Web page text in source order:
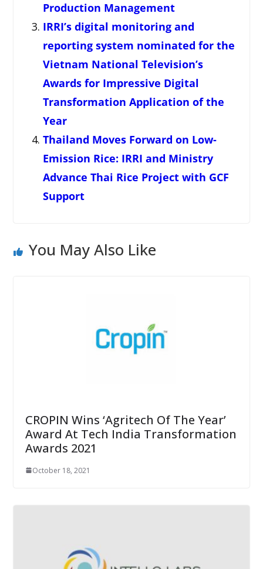
Production Management
IRRI’s digital monitoring and
reporting system nominated for the
Vietnam National Television’s
Awards for Impressive Digital
Transformation Application of the
Year
Thailand Moves Forward on Low-
Emission Rice: IRRI and Ministry
Advance Thai Rice Project with GCF
Support
You May Also Like
CROPIN Wins ‘Agritech Of The Year’
Award At Tech India Transformation
Awards 2021
October 18, 2021